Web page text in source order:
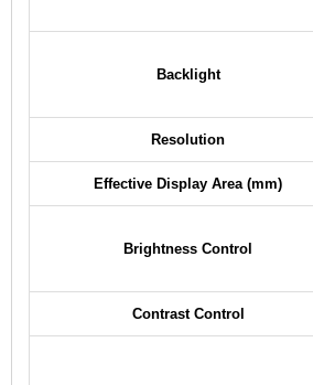
Backlight
Resolution
Effective Display Area (mm)
Brightness Control
Contrast Control